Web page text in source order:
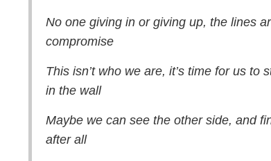
No one giving in or giving up, the lines
compromise
This isn’t who we are, it’s time for us to
in the wall
Maybe we can see the other side, and
after all